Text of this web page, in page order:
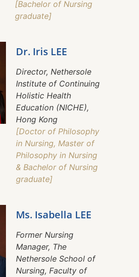
[Bachelor of Nursing
graduate]
Dr. Iris LEE
Director, Nethersole
Institute of Continuing
Holistic Health
Education (NICHE),
Hong Kong
[Doctor of Philosophy
in Nursing, Master of
Philosophy in Nursing
& Bachelor of Nursing
graduate]
Ms. Isabella LEE
Former Nursing
Manager, The
Nethersole School of
Nursing, Faculty of